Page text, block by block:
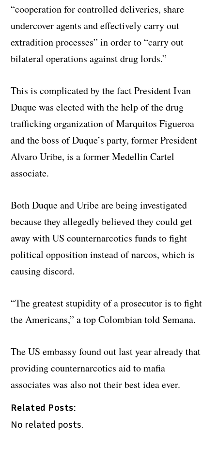
“cooperation for controlled deliveries, share
undercover agents and effectively carry out
extradition processes” in order to “carry out
bilateral operations against drug lords.”
This is complicated by the fact President Ivan
Duque was elected with the help of the drug
trafficking organization of Marquitos Figueroa
and the boss of Duque’s party, former President
Alvaro Uribe, is a former Medellin Cartel
associate.
Both Duque and Uribe are being investigated
because they allegedly believed they could get
away with US counternarcotics funds to fight
political opposition instead of narcos, which is
causing discord.
“The greatest stupidity of a prosecutor is to fight
the Americans,” a top Colombian told Semana.
The US embassy found out last year already that
providing counternarcotics aid to mafia
associates was also not their best idea ever.
Related Posts:
No related posts.